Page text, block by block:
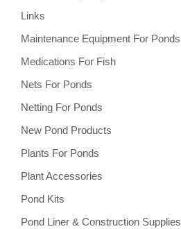
Links
Maintenance Equipment For Ponds
Medications For Fish
Nets For Ponds
Netting For Ponds
New Pond Products
Plants For Ponds
Plant Accessories
Pond Kits
Pond Liner & Construction Supplies